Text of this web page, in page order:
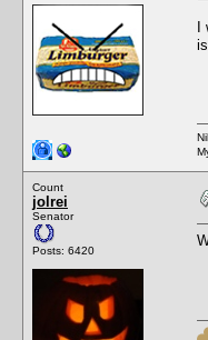
Count
jolrei
Senator
Posts: 6420